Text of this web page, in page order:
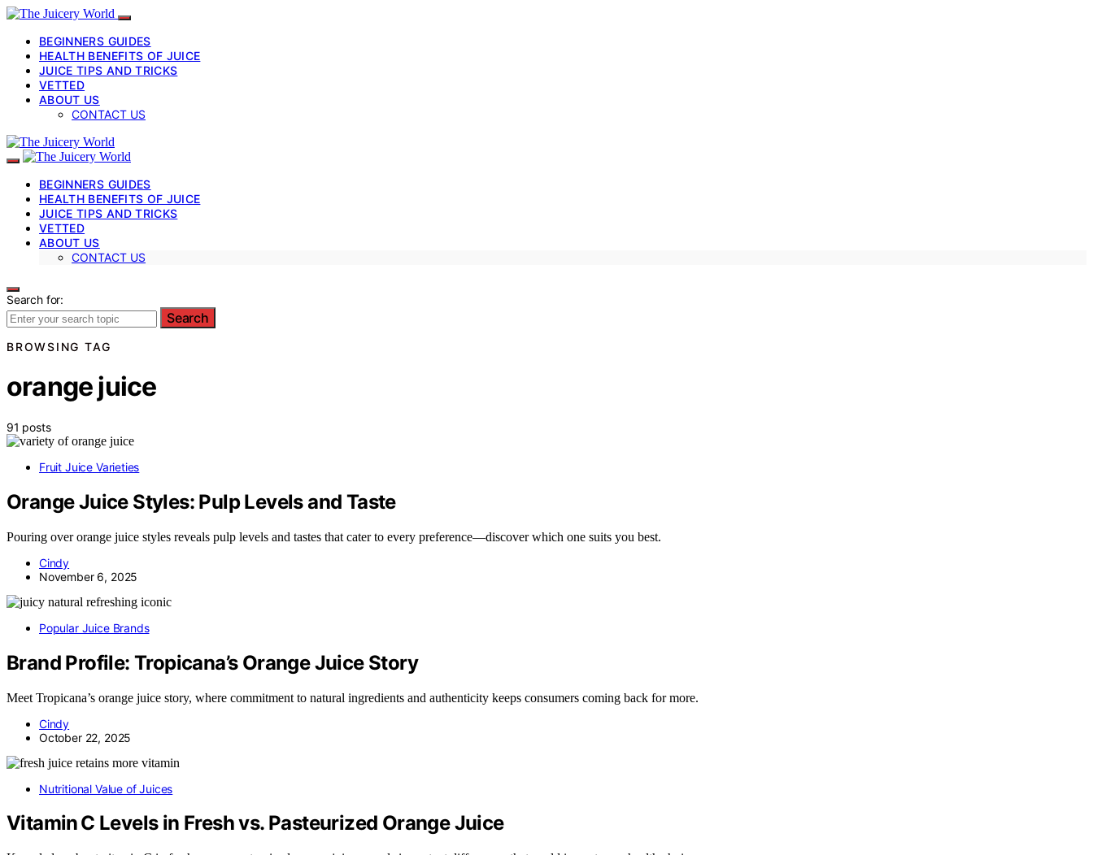
BEGINNERS GUIDES
HEALTH BENEFITS OF JUICE
JUICE TIPS AND TRICKS
VETTED
ABOUT US
CONTACT US
BEGINNERS GUIDES
HEALTH BENEFITS OF JUICE
JUICE TIPS AND TRICKS
VETTED
ABOUT US
CONTACT US
Search for:
Search
BROWSING TAG
orange juice
91 posts
Fruit Juice Varieties
Orange Juice Styles: Pulp Levels and Taste
Pouring over orange juice styles reveals pulp levels and tastes that cater to every preference—discover which one suits you best.
Cindy
November 6, 2025
Popular Juice Brands
Brand Profile: Tropicana’s Orange Juice Story
Meet Tropicana’s orange juice story, where commitment to natural ingredients and authenticity keeps consumers coming back for more.
Cindy
October 22, 2025
Nutritional Value of Juices
Vitamin C Levels in Fresh vs. Pasteurized Orange Juice